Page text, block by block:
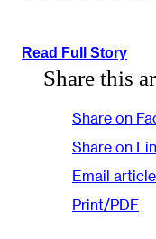
Read Full Story
Share this
Share on
Share on
Email article
Print/PDF